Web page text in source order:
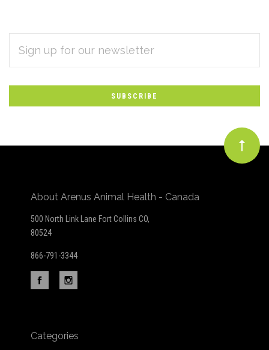
Subscribe
to
Our
newsletter
ADDRESS
About Arenus Animal Health - Canada
500 North Link Lane Fort Collins CO,
80524
866-791-3344
Categories